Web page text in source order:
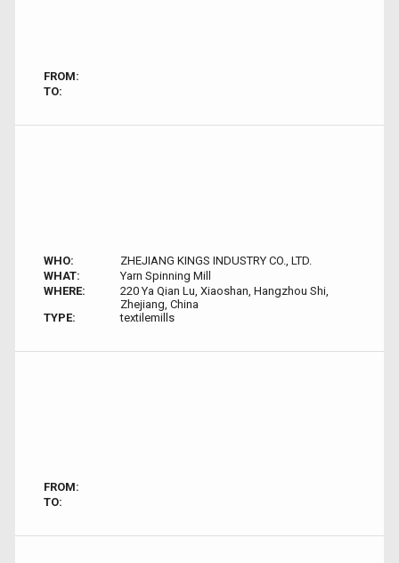
FROM:
TO:
WHO:
ZHEJIANG KINGS INDUSTRY CO., LTD.
WHAT:
Yarn Spinning Mill
WHERE:
220 Ya Qian Lu, Xiaoshan, Hangzhou Shi,
Zhejiang, China
TYPE:
textilemills
FROM:
TO: